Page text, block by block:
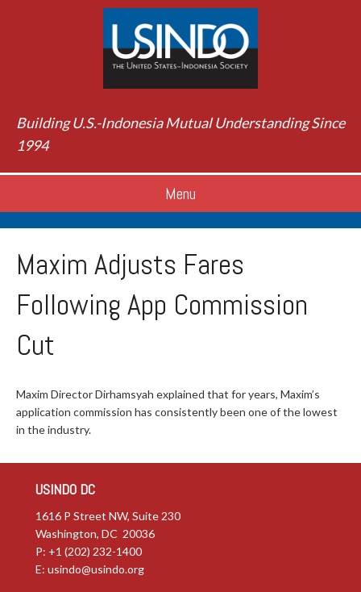
Building U.S.-Indonesia Mutual Understanding Since
1994
Menu
Maxim Adjusts Fares
Following App Commission
Cut
Maxim Director Dirhamsyah explained that for years, Maxim’s
application commission has consistently been one of the lowest
in the industry.
USINDO DC
1616 P Street NW, Suite 230
Washington, DC 20036
P: +1 (202) 232-1400
E: usindo@usindo.org